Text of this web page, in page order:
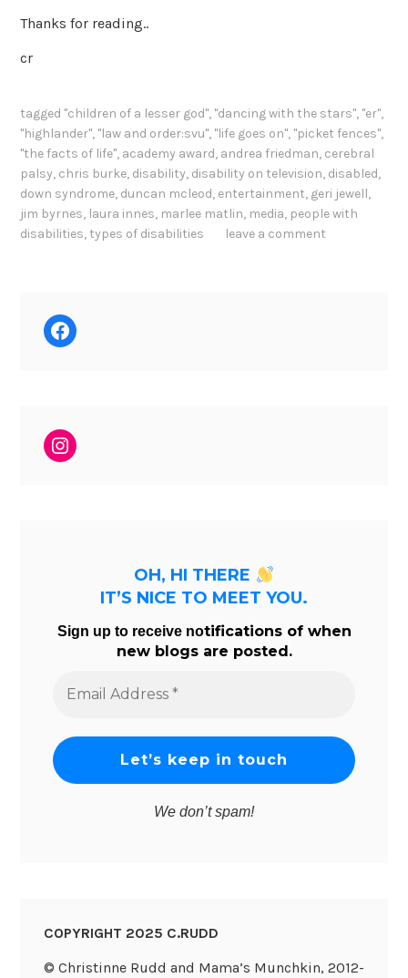
Thanks for reading..
cr
tagged "children of a lesser god", "dancing with the stars", "er",
"highlander", "law and order:svu", "life goes on", "picket fences",
"the facts of life", academy award, andrea friedman, cerebral
palsy, chris burke, disability, disability on television, disabled,
down syndrome, duncan mcleod, entertainment, geri jewell,
jim byrnes, laura innes, marlee matlin, media, people with
disabilities, types of disabilities leave a comment
Facebook
Instagram
OH, HI THERE
IT’S NICE TO MEET YOU.
Sign up to receive notifications of when
new blogs are posted.
Address
We don’t spam!
COPYRIGHT 2025 C.RUDD
© Christinne Rudd and Mama’s Munchkin, 2012-